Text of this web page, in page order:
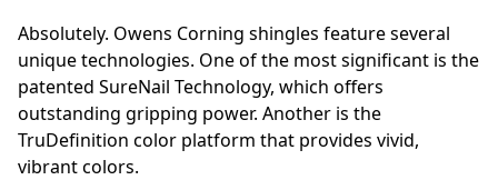
Absolutely. Owens Corning shingles feature several
unique technologies. One of the most significant is the
patented SureNail Technology, which offers
outstanding gripping power. Another is the
TruDefinition color platform that provides vivid,
vibrant colors.